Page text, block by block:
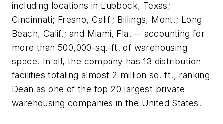
including locations in Lubbock, Texas;
Cincinnati; Fresno, Calif.; Billings, Mont.; Long
Beach, Calif.; and Miami, Fla. -- accounting for
more than 500,000-sq.-ft. of warehousing
space. In all, the company has 13 distribution
facilities totaling almost 2 million sq. ft., ranking
Dean as one of the top 20 largest private
warehousing companies in the United States.